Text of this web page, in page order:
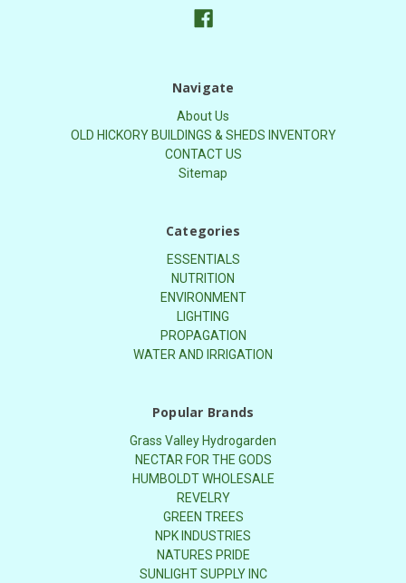
Navigate
About Us
OLD HICKORY BUILDINGS & SHEDS INVENTORY
CONTACT US
Sitemap
Categories
ESSENTIALS
NUTRITION
ENVIRONMENT
LIGHTING
PROPAGATION
WATER AND IRRIGATION
Popular Brands
Grass Valley Hydrogarden
NECTAR FOR THE GODS
HUMBOLDT WHOLESALE
REVELRY
GREEN TREES
NPK INDUSTRIES
NATURES PRIDE
SUNLIGHT SUPPLY INC